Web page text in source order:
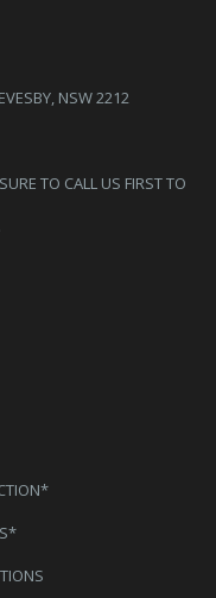
NSW 2212
TO CALL US FIRST TO